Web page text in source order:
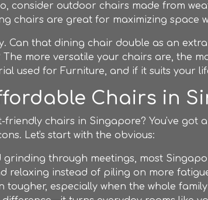
consider outdoor chairs made from
chairs are great for maximizing space
Can that dining chair double as an
more versatile your chairs are, the
used for Furniture, and if it suits your
Chairs in
chairs in Singapore? You've got
Let's start with the obvious:
through meetings, most
relaxing instead of piling on more
especially when the whole